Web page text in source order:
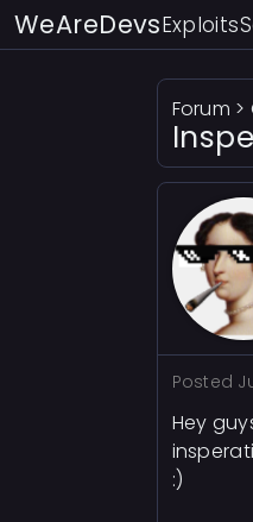
WeAreDevsExploits
Forum >
Posted
Hey
:)